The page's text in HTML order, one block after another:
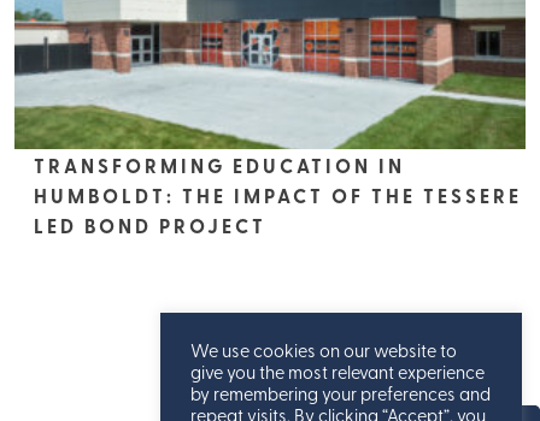
TRANSFORMING EDUCATION IN
HUMBOLDT: THE IMPACT OF THE TESSERE
LED BOND PROJECT
We use cookies on our website to
give you the most relevant experience
by remembering your preferences and